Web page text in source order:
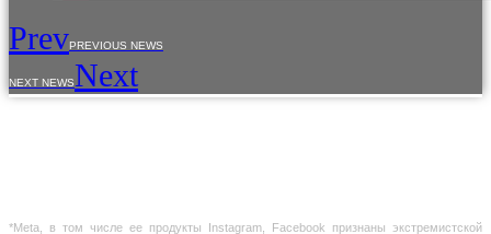
PrevPREVIOUS NEWS
NEXT NEWSNext
*Meta, в том числе ее продукты Instagram, Facebook признаны экстремистской